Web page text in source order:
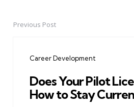
PostPrevious Post
Career Development
Does Your Pilot
How to Stay